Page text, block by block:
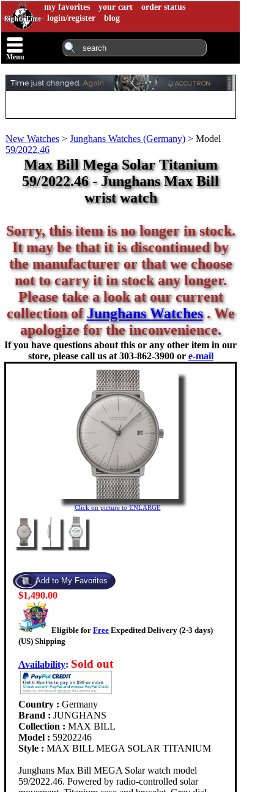
my favorites your cart
order status
login/register
blog
Menu
New Watches > Junghans Watches (Germany) > Model
59/2022.46
Max Bill Mega Solar Titanium
59/2022.46 - Junghans Max Bill
wrist watch
Sorry, this item is no longer in stock.
It may be that it is discontinued by
the manufacturer or that we choose
not to carry it in stock any longer.
Please take a look at our current
collection ofJunghans Watches. We
apologize for the inconvenience.
If you have questions about this or any other item in our
store, please call us at 303-862-3900 or e-mail
Click on picture to ENLARGE
$1,490.00
Eligible for Free Expedited Delivery (2-3 days)
(US) Shipping
Availability: Sold out
Country : Germany
Brand : JUNGHANS
Collection : MAX BILL
Model : 59202246
Style : MAX BILL MEGA SOLAR TITANIUM
Junghans Max Bill MEGA Solar watch model
59/2022.46. Powered by radio-controlled solar